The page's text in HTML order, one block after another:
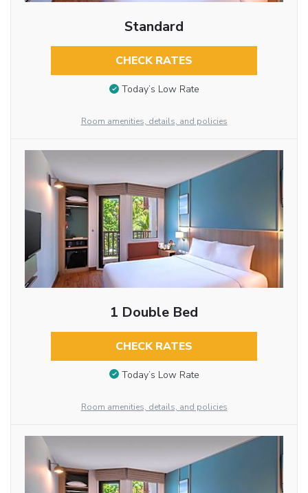
Standard
CHECK RATES
Today’s Low Rate
Room amenities, details, and policies
1 Double Bed
CHECK RATES
Today’s Low Rate
Room amenities, details, and policies